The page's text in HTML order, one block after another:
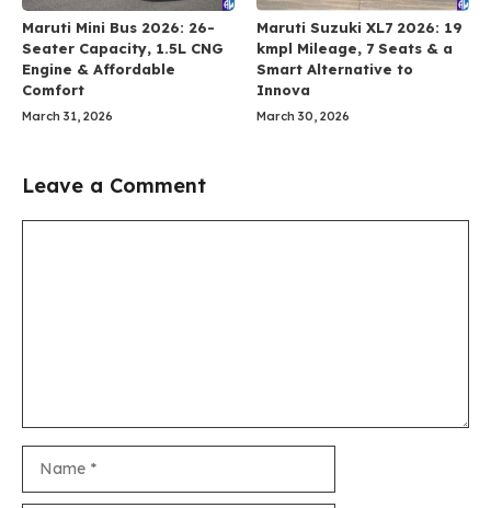
Maruti Mini Bus 2026: 26-
Seater Capacity, 1.5L CNG
Engine & Affordable
Comfort
March 31, 2026
Maruti Suzuki XL7 2026: 19
kmpl Mileage, 7 Seats & a
Smart Alternative to
Innova
March 30, 2026
Leave a Comment